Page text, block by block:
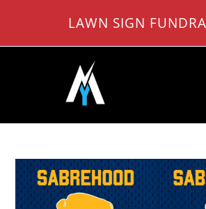
content
LAWN SIGN